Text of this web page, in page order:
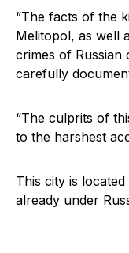
“The facts of the
Melitopol, as well
crimes of Russian
carefully
“The culprits of
to the harshest
This city is
already under